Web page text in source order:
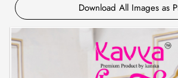
Download All Images as